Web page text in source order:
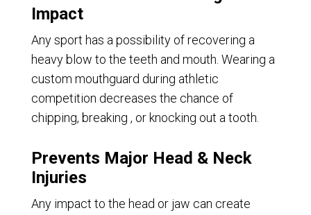
Impact
Any sport has a possibility of recovering a
heavy blow to the teeth and mouth. Wearing a
custom mouthguard during athletic
competition decreases the chance of
chipping, breaking , or knocking out a tooth.
Prevents Major Head & Neck
Injuries
Any impact to the head or jaw can create